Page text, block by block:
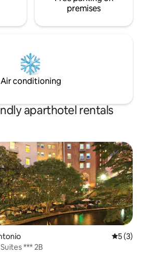
premises
Air conditioning
aparthotel rentals
5 out of
5 (3)
*** 2B